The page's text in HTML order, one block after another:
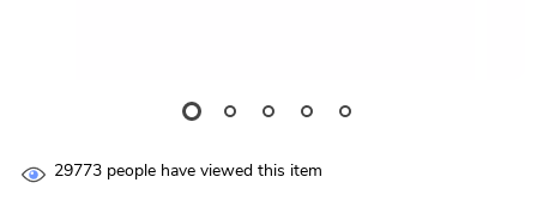
29773 people have viewed this item